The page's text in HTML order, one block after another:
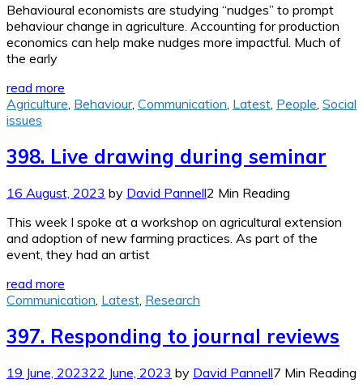
Behavioural economists are studying “nudges” to prompt
behaviour change in agriculture. Accounting for production
economics can help make nudges more impactful. Much of
the early
read more
Agriculture Behaviour, Communication Latest People Social
issues
398. Live drawing during seminar
16 August, 2023 by David Pannell2 Min Reading
This week I spoke at a workshop on agricultural extension
and adoption of new farming practices. As part of the
event, they had an artist
read more
Communication Latest Research
397. Responding to journal reviews
19 June, 202322 June, 2023 by David Pannell7 Min Reading